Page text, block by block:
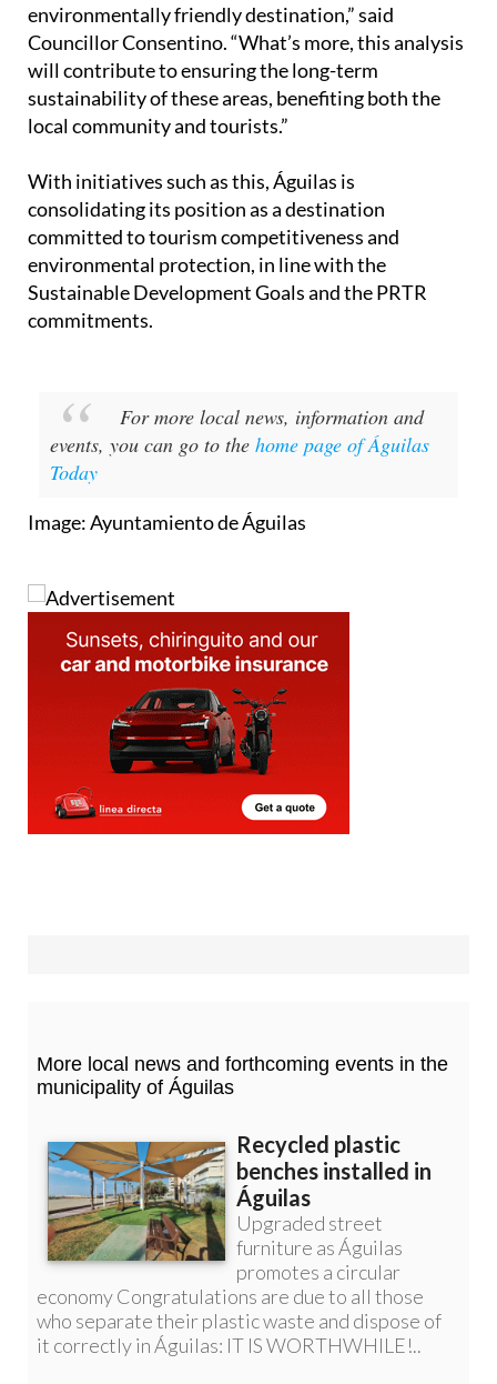
environmentally friendly destination,” said
Councillor Consentino. “What’s more, this analysis
will contribute to ensuring the long-term
sustainability of these areas, benefiting both the
local community and tourists.”
With initiatives such as this, Águilas is
consolidating its position as a destination
committed to tourism competitiveness and
environmental protection, in line with the
Sustainable Development Goals and the PRTR
commitments.
For more local news, information and
events, you can go to the home page of Águilas
Today
Image: Ayuntamiento de Águilas